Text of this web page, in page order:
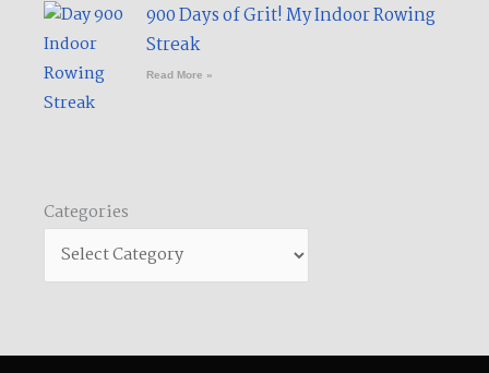
900 Days of Grit! My Indoor Rowing
Streak​
Read More »
Categories